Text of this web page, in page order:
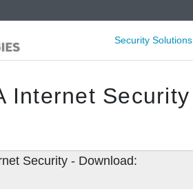
Security Solutions
Internet Security
Security - Download: